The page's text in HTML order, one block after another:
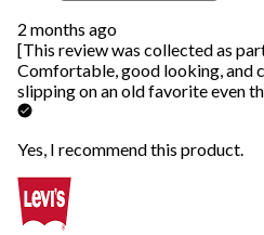
2 months ago
[This review was collected as
Comfortable, good looking, and
slipping on an old favorite even
Yes, I recommend this product.